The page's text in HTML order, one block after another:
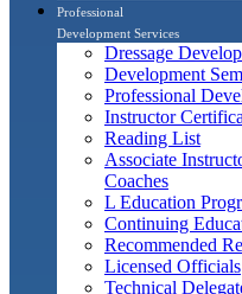
Professional
Development Services
Dressage
Development
Professional
Instructor
Reading List
Associate
Coaches
L Education
Continuing
Recommended
Licensed Officials
Technical